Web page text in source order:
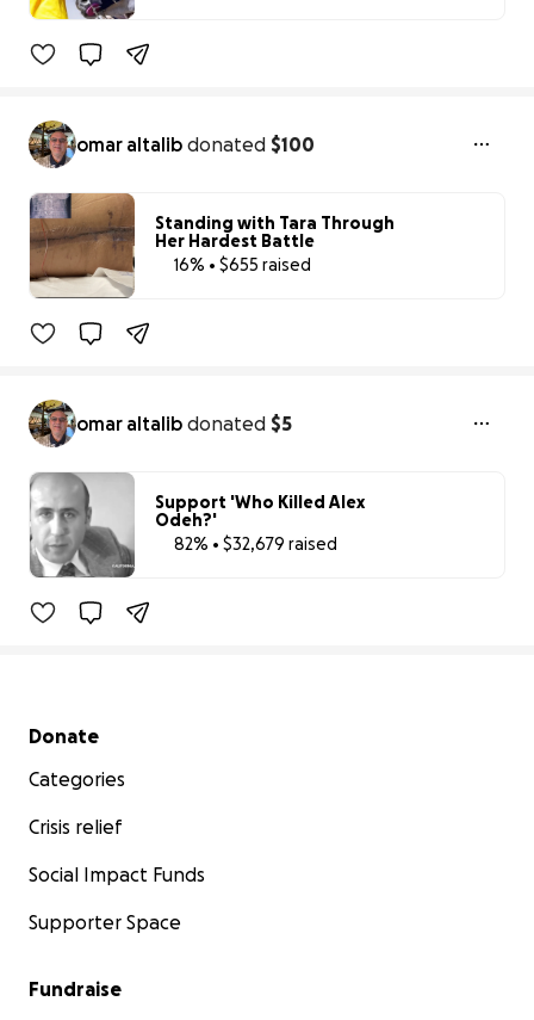
omar altalib donated $100
Standing with Tara Through
Her Hardest Battle
16% • $655 raised
omar altalib donated $5
Support 'Who Killed Alex
Odeh?'
82% • $32,679 raised
Secondary menu
Donate
Categories
Crisis relief
Social Impact Funds
Supporter Space
Fundraise